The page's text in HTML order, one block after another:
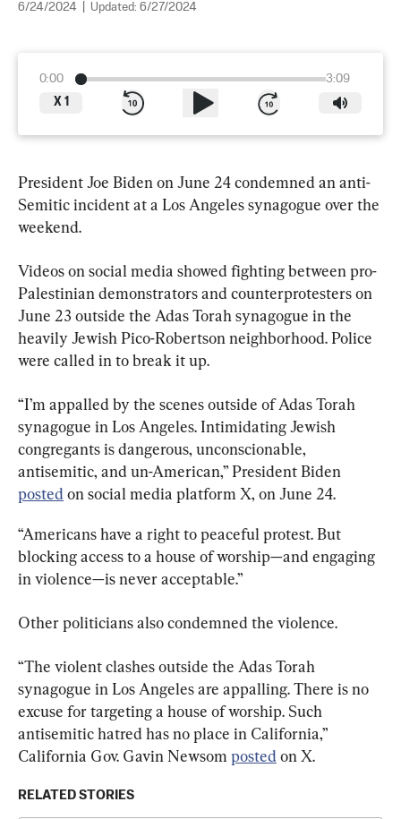
6/24/2024 Updated: 6/27/2024
0:00
3:09
X 1
President Joe Biden on June 24 condemned an anti-
Semitic incident at a Los Angeles synagogue over the
weekend.
Videos on social media showed fighting between pro-
Palestinian demonstrators and counterprotesters on
June 23 outside the Adas Torah synagogue in the
heavily Jewish Pico-Robertson neighborhood. Police
were called in to break it up.
“I’m appalled by the scenes outside of Adas Torah
synagogue in Los Angeles. Intimidating Jewish
congregants is dangerous, unconscionable,
antisemitic, and un-American,” President Biden
posted on social media platform X, on June 24.
“Americans have a right to peaceful protest. But
blocking access to a house of worship—and engaging
in violence—is never acceptable.”
Other politicians also condemned the violence.
“The violent clashes outside the Adas Torah
synagogue in Los Angeles are appalling. There is no
excuse for targeting a house of worship. Such
antisemitic hatred has no place in California,”
California Gov. Gavin Newsom posted on X.
RELATED STORIES